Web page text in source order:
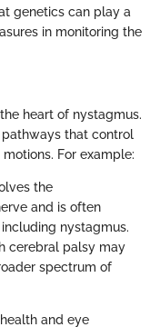
genetics can play a
in monitoring the
heart of nystagmus.
that control
For example:
the
and is often
nystagmus.
cerebral palsy may
spectrum of
and eye